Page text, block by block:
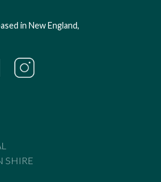
in New England,
SHIRE